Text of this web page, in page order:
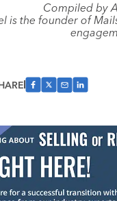
Compiled by
is the founder of